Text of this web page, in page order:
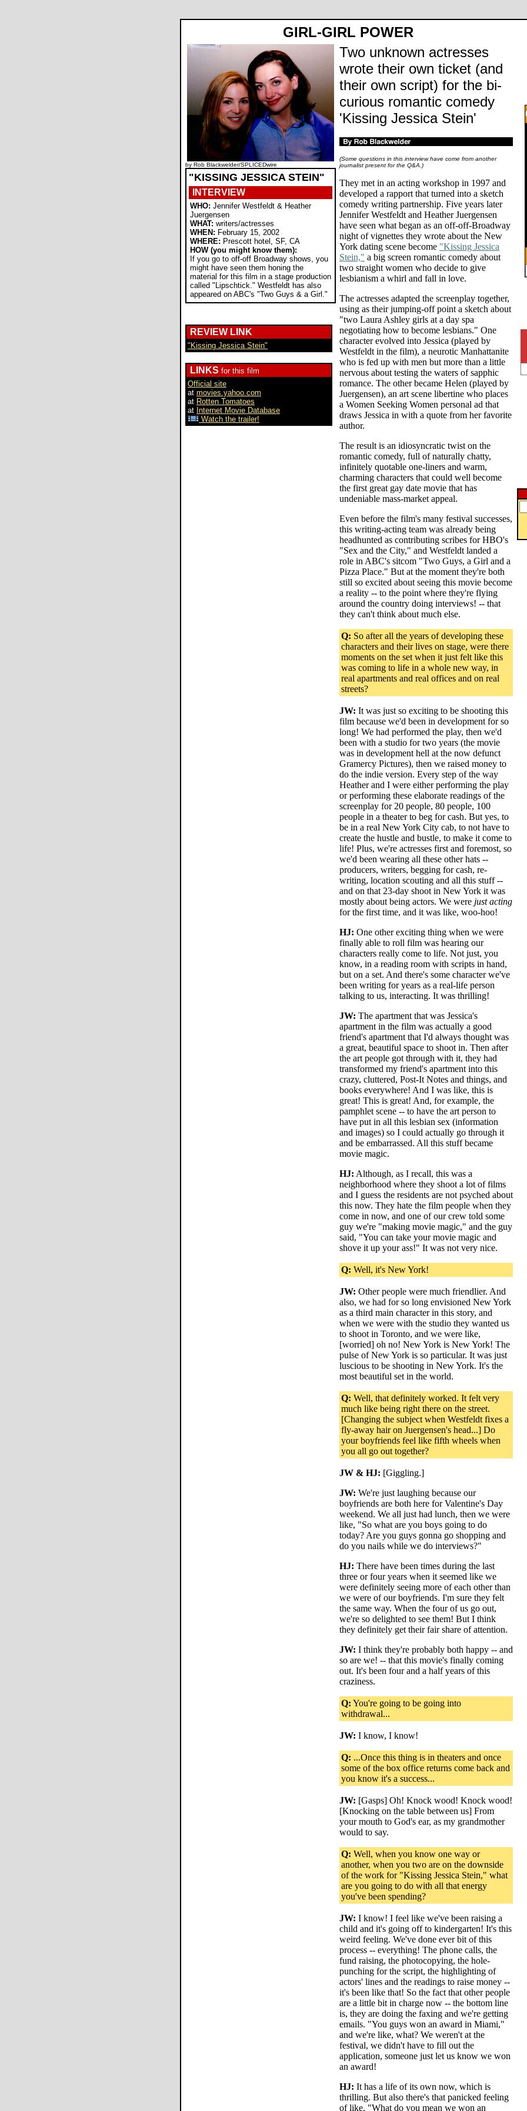
GIRL-GIRL POWER
by Rob Blackwelder/SPLICEDwire
"KISSING JESSICA STEIN"
INTERVIEW
WHO: Jennifer Westfeldt & Heather
Juergensen
WHAT: writers/actresses
WHEN: February 15, 2002
WHERE: Prescott hotel, SF, CA
HOW (you might know them):
If you go to off-off Broadway shows, you
might have seen them honing the
material for this film in a stage production
called "Lipschtick." Westfeldt has also
appeared on ABC's "Two Guys & a Girl."
REVIEW LINK
"Kissing Jessica Stein"
LINKS for this film
Official site
at movies.yahoo.com
at Rotten Tomatoes
at Internet Movie Database
Watch the trailer!
Two unknown actresses
wrote their own ticket (and
their own script) for the bi-
curious romantic comedy
'Kissing Jessica Stein'
(Some questions in this interview have come from another
journalist present for the Q&A.)
They met in an acting workshop in 1997 and
developed a rapport that turned into a sketch
comedy writing partnership. Five years later
Jennifer Westfeldt and Heather Juergensen
have seen what began as an off-off-Broadway
night of vignettes they wrote about the New
York dating scene become "Kissing Jessica
Stein," a big screen romantic comedy about
two straight women who decide to give
lesbianism a whirl and fall in love.
The actresses adapted the screenplay together,
using as their jumping-off point a sketch about
"two Laura Ashley girls at a day spa
negotiating how to become lesbians." One
character evolved into Jessica (played by
Westfeldt in the film), a neurotic Manhattanite
who is fed up with men but more than a little
nervous about testing the waters of sapphic
romance. The other became Helen (played by
Juergensen), an art scene libertine who places
a Women Seeking Women personal ad that
draws Jessica in with a quote from her favorite
author.
The result is an idiosyncratic twist on the
romantic comedy, full of naturally chatty,
infinitely quotable one-liners and warm,
charming characters that could well become
the first great gay date movie that has
undeniable mass-market appeal.
Even before the film's many festival successes,
this writing-acting team was already being
headhunted as contributing scribes for HBO's
"Sex and the City," and Westfeldt landed a
role in ABC's sitcom "Two Guys, a Girl and a
Pizza Place." But at the moment they're both
still so excited about seeing this movie become
a reality -- to the point where they're flying
around the country doing interviews! -- that
they can't think about much else.
Q: So after all the years of developing these
characters and their lives on stage, were there
moments on the set when it just felt like this
was coming to life in a whole new way, in
real apartments and real offices and on real
streets?
JW: It was just so exciting to be shooting this
film because we'd been in development for so
long! We had performed the play, then we'd
been with a studio for two years (the movie
was in development hell at the now defunct
Gramercy Pictures), then we raised money to
do the indie version. Every step of the way
Heather and I were either performing the play
or performing these elaborate readings of the
screenplay for 20 people, 80 people, 100
people in a theater to beg for cash. But yes, to
be in a real New York City cab, to not have to
create the hustle and bustle, to make it come to
life! Plus, we're actresses first and foremost, so
we'd been wearing all these other hats --
producers, writers, begging for cash, re-
writing, location scouting and all this stuff --
and on that 23-day shoot in New York it was
mostly about being actors. We were just acting
for the first time, and it was like, woo-hoo!
HJ: One other exciting thing when we were
finally able to roll film was hearing our
characters really come to life. Not just, you
know, in a reading room with scripts in hand,
but on a set. And there's some character we've
been writing for years as a real-life person
talking to us, interacting. It was thrilling!
JW: The apartment that was Jessica's
apartment in the film was actually a good
friend's apartment that I'd always thought was
a great, beautiful space to shoot in. Then after
the art people got through with it, they had
transformed my friend's apartment into this
crazy, cluttered, Post-It Notes and things, and
books everywhere! And I was like, this is
great! This is great! And, for example, the
pamphlet scene -- to have the art person to
have put in all this lesbian sex (information
and images) so I could actually go through it
and be embarrassed. All this stuff became
movie magic.
HJ: Although, as I recall, this was a
neighborhood where they shoot a lot of films
and I guess the residents are not psyched about
this now. They hate the film people when they
come in now, and one of our crew told some
guy we're "making movie magic," and the guy
said, "You can take your movie magic and
shove it up your ass!" It was not very nice.
Q: Well, it's New York!
JW: Other people were much friendlier. And
also, we had for so long envisioned New York
as a third main character in this story, and
when we were with the studio they wanted us
to shoot in Toronto, and we were like,
[worried] oh no! New York is New York! The
pulse of New York is so particular. It was just
luscious to be shooting in New York. It's the
most beautiful set in the world.
Q: Well, that definitely worked. It felt very
much like being right there on the street.
[Changing the subject when Westfeldt fixes a
fly-away hair on Juergensen's head...] Do
your boyfriends feel like fifth wheels when
you all go out together?
JW & HJ: [Giggling.]
JW: We're just laughing because our
boyfriends are both here for Valentine's Day
weekend. We all just had lunch, then we were
like, "So what are you boys going to do
today? Are you guys gonna go shopping and
do you nails while we do interviews?"
HJ: There have been times during the last
three or four years when it seemed like we
were definitely seeing more of each other than
we were of our boyfriends. I'm sure they felt
the same way. When the four of us go out,
we're so delighted to see them! But I think
they definitely get their fair share of attention.
JW: I think they're probably both happy -- and
so are we! -- that this movie's finally coming
out. It's been four and a half years of this
craziness.
Q: You're going to be going into
withdrawal...
JW: I know, I know!
Q: ...Once this thing is in theaters and once
some of the box office returns come back and
you know it's a success...
JW: [Gasps] Oh! Knock wood! Knock wood!
[Knocking on the table between us] From
your mouth to God's ear, as my grandmother
would to say.
Q: Well, when you know one way or
another, when you two are on the downside
of the work for "Kissing Jessica Stein," what
are you going to do with all that energy
you've been spending?
JW: I know! I feel like we've been raising a
child and it's going off to kindergarten! It's this
weird feeling. We've done ever bit of this
process -- everything! The phone calls, the
fund raising, the photocopying, the hole-
punching for the script, the highlighting of
actors' lines and the readings to raise money --
it's been like that! So the fact that other people
are a little bit in charge now -- the bottom line
is, they are doing the faxing and we're getting
emails. "You guys won an award in Miami,"
and we're like, what? We weren't at the
festival, we didn't have to fill out the
application, someone just let us know we won
an award!
HJ: It has a life of its own now, which is
thrilling. But also there's that panicked feeling
of like, "What do you mean we won an